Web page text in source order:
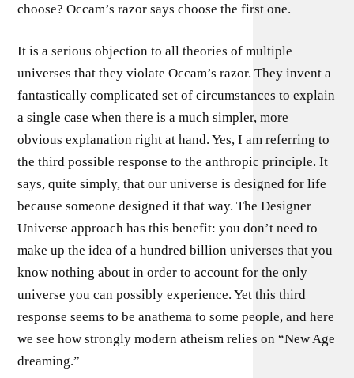
choose? Occam’s razor says choose the first one.
It is a serious objection to all theories of multiple
universes that they violate Occam’s razor. They invent a
fantastically complicated set of circumstances to explain
a single case when there is a much simpler, more
obvious explanation right at hand. Yes, I am referring to
the third possible response to the anthropic principle. It
says, quite simply, that our universe is designed for life
because someone designed it that way. The Designer
Universe approach has this benefit: you don’t need to
make up the idea of a hundred billion universes that you
know nothing about in order to account for the only
universe you can possibly experience. Yet this third
response seems to be anathema to some people, and here
we see how strongly modern atheism relies on “New Age
dreaming.”